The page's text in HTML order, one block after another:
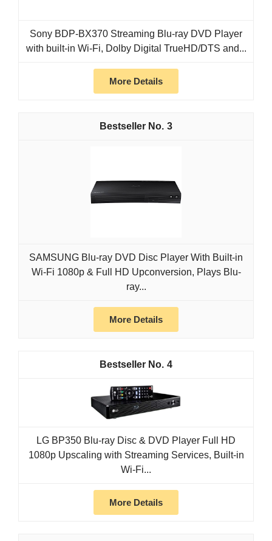
Sony BDP-BX370 Streaming Blu-ray DVD Player
with built-in Wi-Fi, Dolby Digital TrueHD/DTS and...
More Details
3
SAMSUNG Blu-ray DVD Disc Player With Built-in
Wi-Fi 1080p & Full HD Upconversion, Plays Blu-
ray...
More Details
4
LG BP350 Blu-ray Disc & DVD Player Full HD
1080p Upscaling with Streaming Services, Built-in
Wi-Fi...
More Details